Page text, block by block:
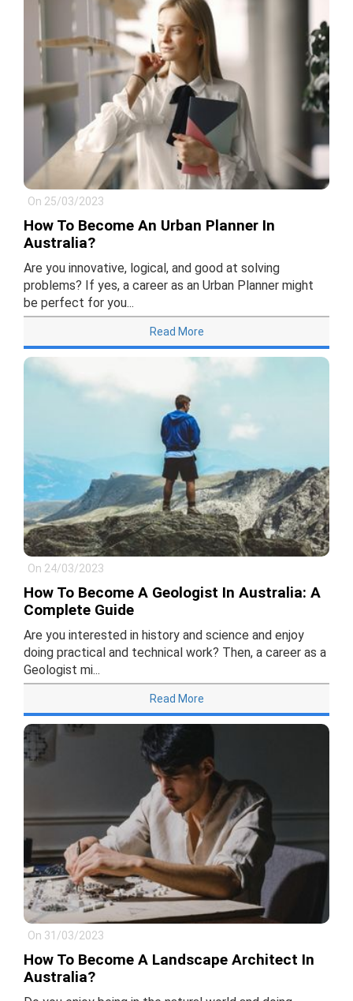
On 25/03/2023
How To Become An Urban Planner In
Australia?
Are you innovative, logical, and good at solving
problems? If yes, a career as an Urban Planner might
be perfect for you...
Read More
On 24/03/2023
How To Become A Geologist In Australia: A
Complete Guide
Are you interested in history and science and enjoy
doing practical and technical work? Then, a career as a
Geologist mi...
Read More
On 31/03/2023
How To Become A Landscape Architect In
Australia?